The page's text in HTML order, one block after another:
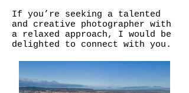
If you’re seeking a talented
and creative photographer with
a relaxed approach, I would be
delighted to connect with you.